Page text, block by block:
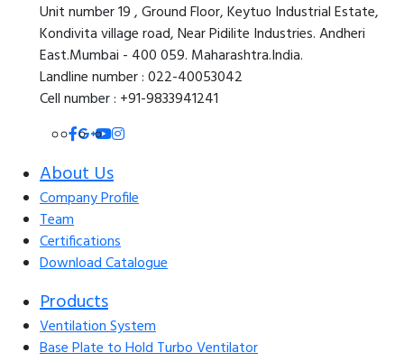
Unit number 19 , Ground Floor, Keytuo Industrial Estate,
Kondivita village road, Near Pidilite Industries. Andheri
East.Mumbai - 400 059. Maharashtra.India.
Landline number : 022-40053042
Cell number : +91-9833941241
About Us
Company Profile
Team
Certifications
Download Catalogue
Products
Ventilation System
Base Plate to Hold Turbo Ventilator